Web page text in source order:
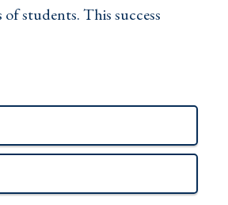
students. This success